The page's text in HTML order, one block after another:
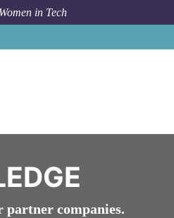
in Tech
partner companies.